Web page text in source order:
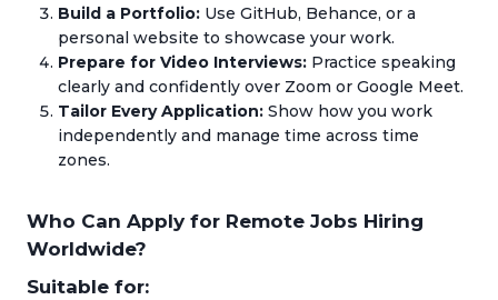
Build a Portfolio: Use GitHub, Behance, or a
personal website to showcase your work.
Prepare for Video Interviews: Practice speaking
clearly and confidently over Zoom or Google Meet.
Tailor Every Application: Show how you work
independently and manage time across time
zones.
Who Can Apply for Remote Jobs Hiring
Worldwide?
Suitable for: